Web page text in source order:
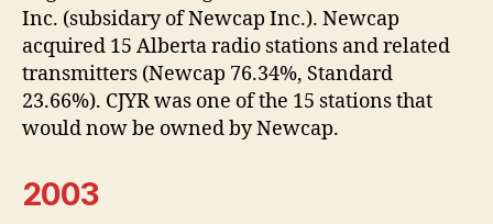
Inc. (subsidary of Newcap Inc.). Newcap
acquired 15 Alberta radio stations and related
transmitters (Newcap 76.34%, Standard
23.66%). CJYR was one of the 15 stations that
would now be owned by Newcap.
2003